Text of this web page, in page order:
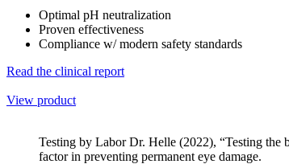
Optimal pH neutralization
Proven effectiveness
Compliance w/ modern safety standards
Read the clinical report
View product
Testing by Labor Dr. Helle (2022), “Testing the
factor in preventing permanent eye damage.